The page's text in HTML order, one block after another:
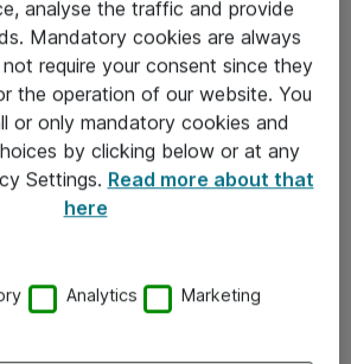
analyse the traffic and provide
Mandatory cookies are always
require your consent since they
the operation of our website. You
or only mandatory cookies and
by clicking below or at any
Settings. Read more about that
here
Analytics Marketing